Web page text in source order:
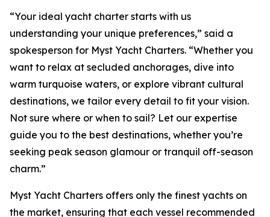
“Your ideal yacht charter starts with us
understanding your unique preferences,” said a
spokesperson for Myst Yacht Charters. “Whether you
want to relax at secluded anchorages, dive into
warm turquoise waters, or explore vibrant cultural
destinations, we tailor every detail to fit your vision.
Not sure where or when to sail? Let our expertise
guide you to the best destinations, whether you’re
seeking peak season glamour or tranquil off-season
charm.”
Myst Yacht Charters offers only the finest yachts on
the market, ensuring that each vessel recommended